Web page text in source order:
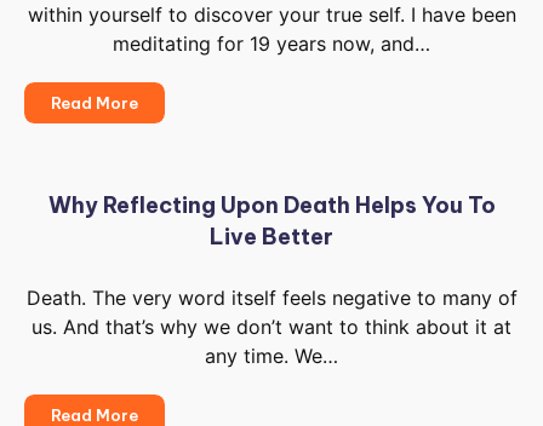
within yourself to discover your true self. I have been
meditating for 19 years now, and…
Read MoreThe
Different
Meditation
Why Reflecting Upon Death Helps You To
Live Better
Death. The very word itself feels negative to many of
us. And that’s why we don’t want to think about it at
any time. We…
Read MoreWhy